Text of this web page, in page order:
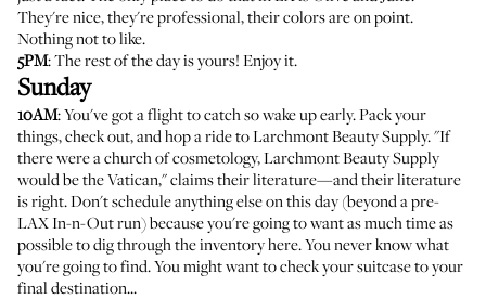
They're nice, they're professional, their colors are on point.
Nothing not to like.
5PM: The rest of the day is yours! Enjoy it.
Sunday
10AM: You've got a flight to catch so wake up early. Pack your
things, check out, and hop a ride toLarchmont Beauty Supply. "If
there were a church of cosmetology, Larchmont Beauty Supply
would be the Vatican," claims their literature—and their literature
is right. Don't schedule anything else on this day (beyond a pre-
LAX In-n-Out run) because you're going to want as much time as
possible to dig through the inventory here. You never know what
you're going to find. You might want to check your suitcase to your
final destination...